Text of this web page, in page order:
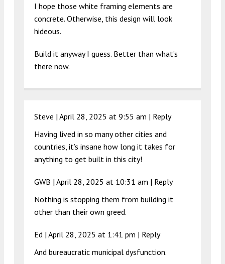
I hope those white framing elements are
concrete. Otherwise, this design will look
hideous.
Build it anyway I guess. Better than what’s
there now.
Steve | April 28, 2025 at 9:55 am | Reply
Having lived in so many other cities and
countries, it’s insane how long it takes for
anything to get built in this city!
GWB | April 28, 2025 at 10:31 am | Reply
Nothing is stopping them from building it
other than their own greed.
Ed | April 28, 2025 at 1:41 pm | Reply
And bureaucratic municipal dysfunction.